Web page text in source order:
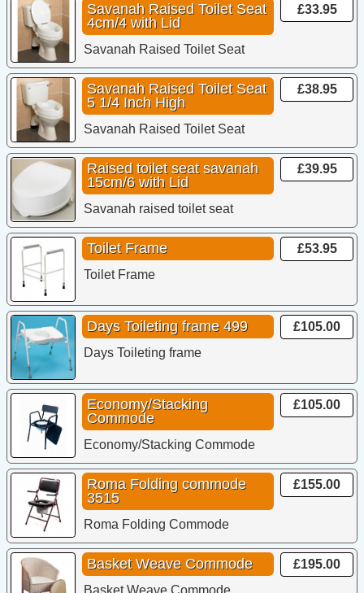
Savanah Raised Toilet Seat
4cm/4 with Lid
Savanah Raised Toilet Seat
£33.95
Savanah Raised Toilet Seat
5 1/4 Inch High
Savanah Raised Toilet Seat
£38.95
Raised toilet seat savanah
15cm/6 with Lid
Savanah raised toilet seat
£39.95
Toilet Frame
Toilet Frame
£53.95
Days Toileting frame 499
Days Toileting frame
£105.00
Economy/Stacking
Commode
Economy/Stacking Commode
£105.00
Roma Folding commode
3515
Roma Folding Commode
£155.00
Basket Weave Commode
Basket Weave Commode
£195.00